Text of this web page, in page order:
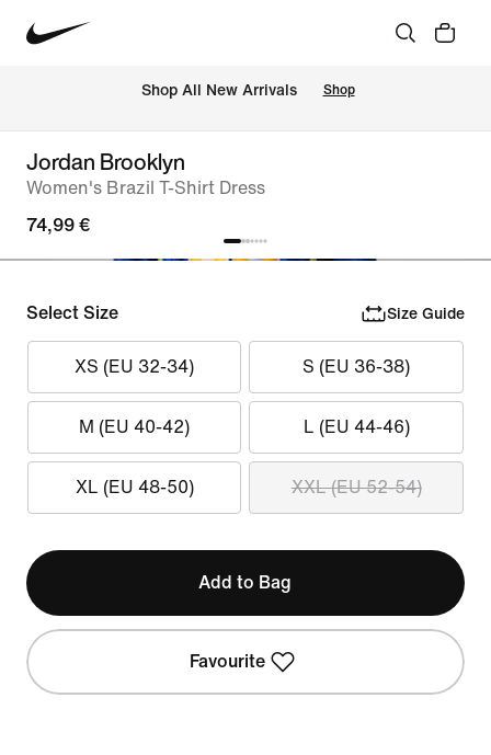
Shop All New Arrivals Shop
Jordan Brooklyn
Women's Brazil T-Shirt Dress
74,99 €
Select Size Size Guide
XS (EU 32-34) S (EU 36-38)
M (EU 40-42) L (EU 44-46)
XL (EU 48-50) XXL (EU 52-54)
Add to Bag
Favourite